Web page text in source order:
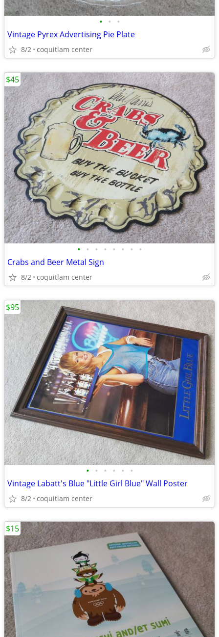
• • •
Vintage Pyrex Advertising Pie Plate
8/2 coquitlam center
• • • • • • • •
Crabs and Beer Metal Sign
8/2 coquitlam center
$45
• • • • • •
Vintage Labatt's Blue "Little Girl Blue" Wall Poster
8/2 coquitlam center
$95
$15